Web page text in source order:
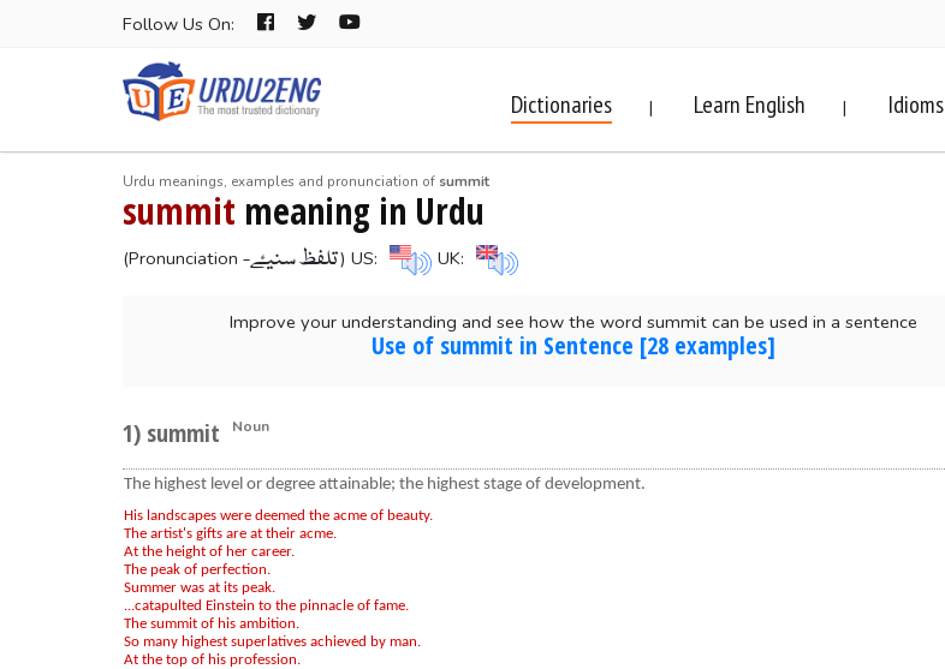
Follow Us On:
Dictionaries | Learn English | Idioms
Urdu meanings, examples and pronunciation of summit
summit meaning in Urdu
(Pronunciation -تلفظ سنیۓ) US: UK:
Improve your understanding and see how the word summit can be used in a sentence
Use of summit in Sentence [28 examples]
1) summit Noun
The highest level or degree attainable; the highest stage of development.
His landscapes were deemed the acme of beauty.
The artist's gifts are at their acme.
At the height of her career.
The peak of perfection.
Summer was at its peak.
...catapulted Einstein to the pinnacle of fame.
The summit of his ambition.
So many highest superlatives achieved by man.
At the top of his profession.